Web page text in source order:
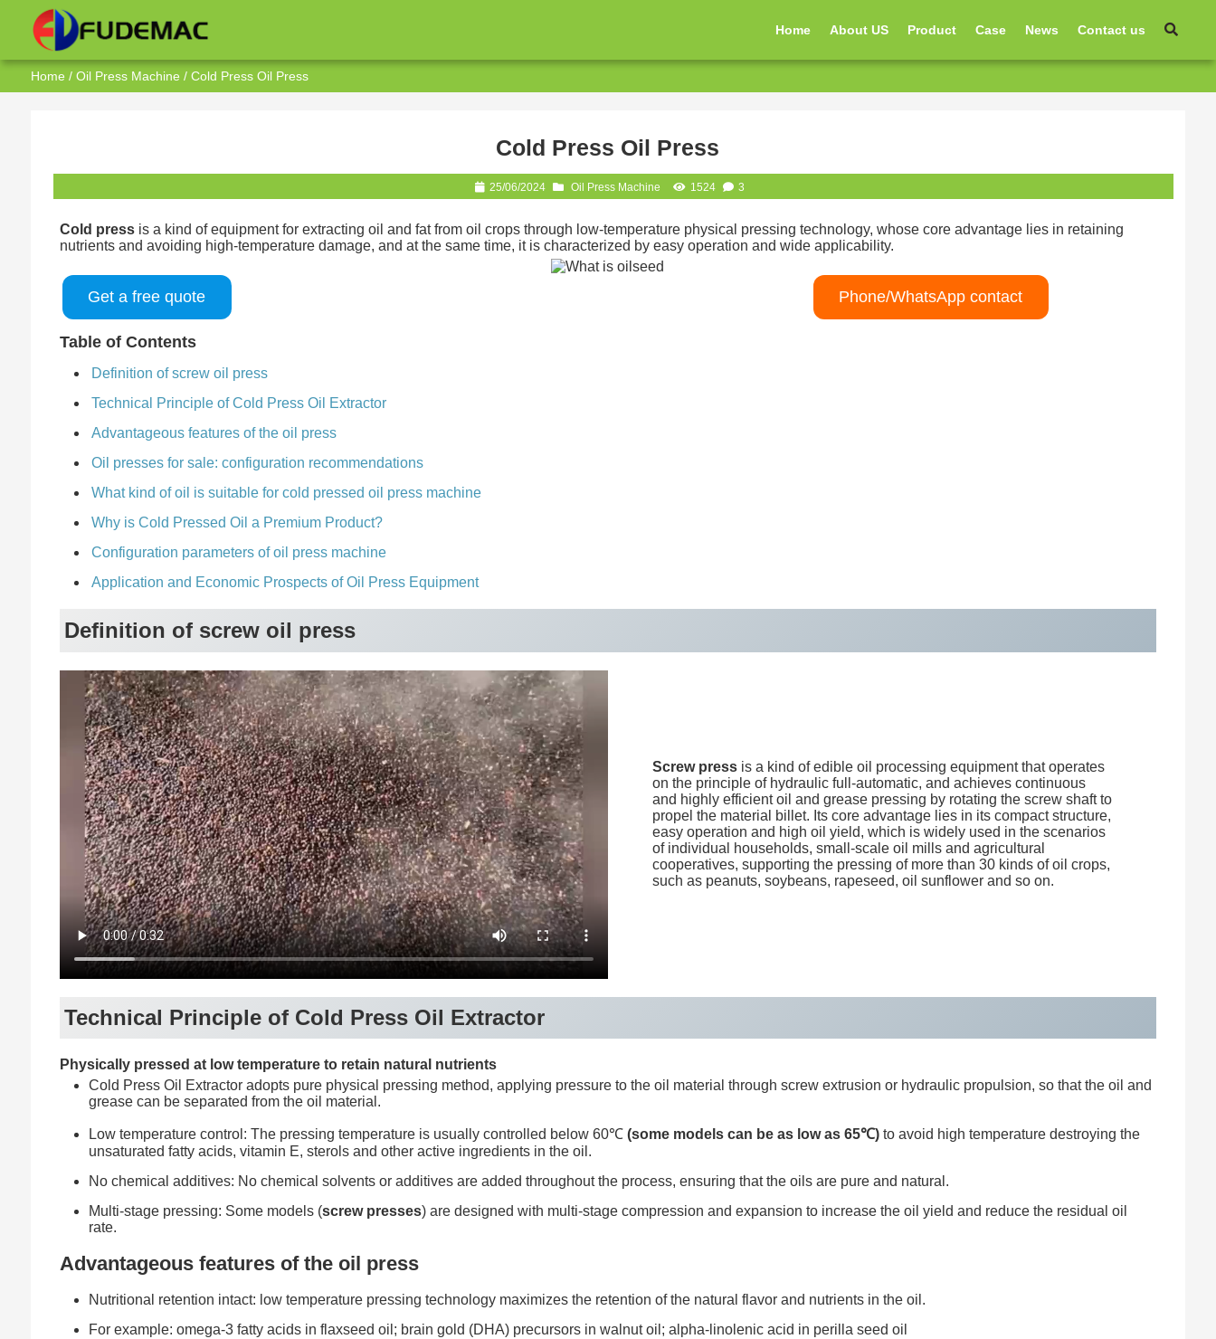
Home About US Product Case News Contact us
Home / Oil Press Machine / Cold Press Oil Press
Cold Press Oil Press
25/06/2024 Oil Press Machine 1524 3
Cold press is a kind of equipment for extracting oil and fat from oil crops through low-temperature physical pressing technology, whose core advantage lies in retaining
nutrients and avoiding high-temperature damage, and at the same time, it is characterized by easy operation and wide applicability.
Get a free quote Phone/WhatsApp contact
Table of Contents
Definition of screw oil press
Technical Principle of Cold Press Oil Extractor
Advantageous features of the oil press
Oil presses for sale: configuration recommendations
What kind of oil is suitable for cold pressed oil press machine
Why is Cold Pressed Oil a Premium Product?
Configuration parameters of oil press machine
Application and Economic Prospects of Oil Press Equipment
Definition of screw oil press
Screw press is a kind of edible oil processing equipment that operates
on the principle of hydraulic full-automatic, and achieves continuous
and highly efficient oil and grease pressing by rotating the screw shaft to
propel the material billet. Its core advantage lies in its compact structure,
easy operation and high oil yield, which is widely used in the scenarios
of individual households, small-scale oil mills and agricultural
cooperatives, supporting the pressing of more than 30 kinds of oil crops,
such as peanuts, soybeans, rapeseed, oil sunflower and so on.
Technical Principle of Cold Press Oil Extractor
Physically pressed at low temperature to retain natural nutrients
Cold Press Oil Extractor adopts pure physical pressing method, applying pressure to the oil material through screw extrusion or hydraulic propulsion, so that the oil and
grease can be separated from the oil material.
Low temperature control: The pressing temperature is usually controlled below 60℃ (some models can be as low as 65℃)to avoid high temperature destroying the
unsaturated fatty acids, vitamin E, sterols and other active ingredients in the oil.
No chemical additives: No chemical solvents or additives are added throughout the process, ensuring that the oils are pure and natural.
Multi-stage pressing: Some models (screw presses) are designed with multi-stage compression and expansion to increase the oil yield and reduce the residual oil
rate.
Advantageous features of the oil press
Nutritional retention intact: low temperature pressing technology maximizes the retention of the natural flavor and nutrients in the oil.
For example: omega-3 fatty acids in flaxseed oil; brain gold (DHA) precursors in walnut oil; alpha-linolenic acid in perilla seed oil